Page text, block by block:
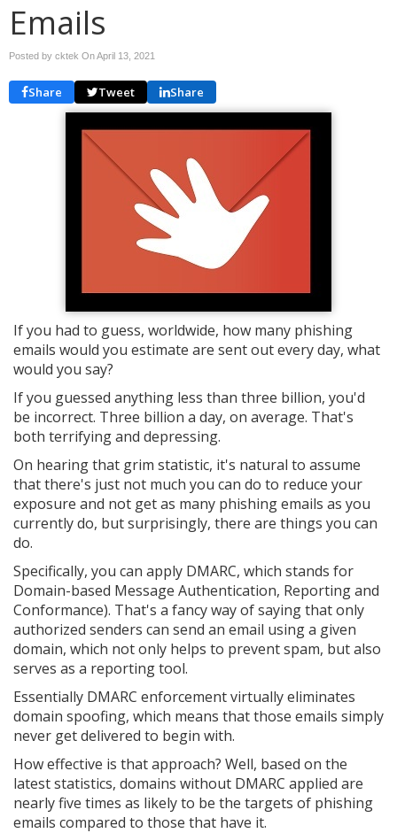
Emails
Posted by cktek OnApril 13, 2021
Share Tweet Share
If you had to guess, worldwide, how many phishing
emails would you estimate are sent out every day, what
would you say?
If you guessed anything less than three billion, you'd
be incorrect. Three billion a day, on average. That's
both terrifying and depressing.
On hearing that grim statistic, it's natural to assume
that there's just not much you can do to reduce your
exposure and not get as many phishing emails as you
currently do, but surprisingly, there are things you can
do.
Specifically, you can apply DMARC, which stands for
Domain-based Message Authentication, Reporting and
Conformance). That's a fancy way of saying that only
authorized senders can send an email using a given
domain, which not only helps to prevent spam, but also
serves as a reporting tool.
Essentially DMARC enforcement virtually eliminates
domain spoofing, which means that those emails simply
never get delivered to begin with.
How effective is that approach? Well, based on the
latest statistics, domains without DMARC applied are
nearly five times as likely to be the targets of phishing
emails compared to those that have it.